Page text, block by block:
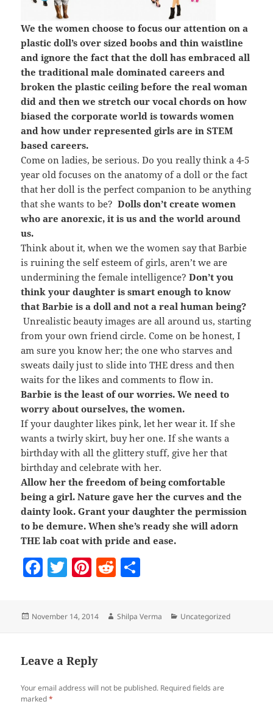
We the women choose to focus our attention on a
plastic doll’s over sized boobs and thin waistline
and ignore the fact that the doll has embraced all
the traditional male dominated careers and
broken the plastic ceiling before the real woman
did and then we stretch our vocal chords on how
biased the corporate world is towards women
and how under represented girls are in STEM
based careers.
Come on ladies, be serious. Do you really think a 4-5
year old focuses on the anatomy of a doll or the fact
that her doll is the perfect companion to be anything
that she wants to be?Dolls don’t create women
who are anorexic, it is us and the world around
us.
Think about it, when we the women say that Barbie
is ruining the self esteem of girls, aren’t we are
undermining the female intelligence?Don’t you
think your daughter is smart enough to know
that Barbie is a doll and not a real human being?
Unrealistic beauty images are all around us, starting
from your own friend circle. Come on be honest, I
am sure you know her; the one who starves and
sweats daily just to slide into THE dress and then
waits for the likes and comments to flow in.
Barbie is the least of our worries. We need to
worry about ourselves, the women.
If your daughter likes pink, let her wear it. If she
wants a twirly skirt, buy her one. If she wants a
birthday with all the glittery stuff, give her that
birthday and celebrate with her.
Allow her the freedom of being comfortable
being a girl. Nature gave her the curves and the
dainty look. Grant your daughter the permission
to be demure. When she’s ready she will adorn
THE lab coat with pride and ease.
F
e
o
o
k
T
er
Pi
er
es
R
d
di re
Posted
November 14, 2014 Author
Shilpa Verma Categories
Uncategorized
Leave a Reply
Your email address will not be published. Required fields are
marked*